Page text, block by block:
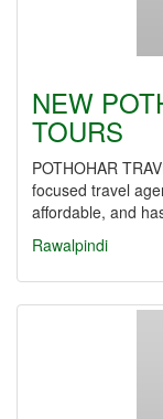
NEW
TOURS
POTHOHAR
focused travel
affordable, and
Rawalpindi